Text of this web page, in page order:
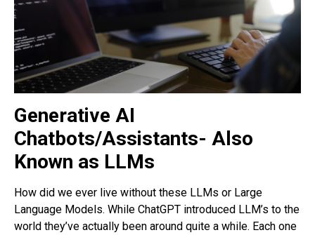
Generative AI
Chatbots/Assistants- Also
Known as LLMs
How did we ever live without these LLMs or Large
Language Models. While ChatGPT introduced LLM’s to the
world they’ve actually been around quite a while. Each one